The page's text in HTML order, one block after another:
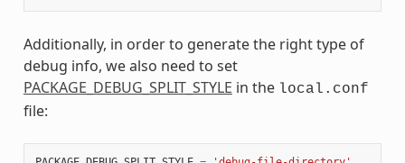
Additionally, in order to generate the right type of
debug info, we also need to set
PACKAGE_DEBUG_SPLIT_STYLE in the local.conf
file: